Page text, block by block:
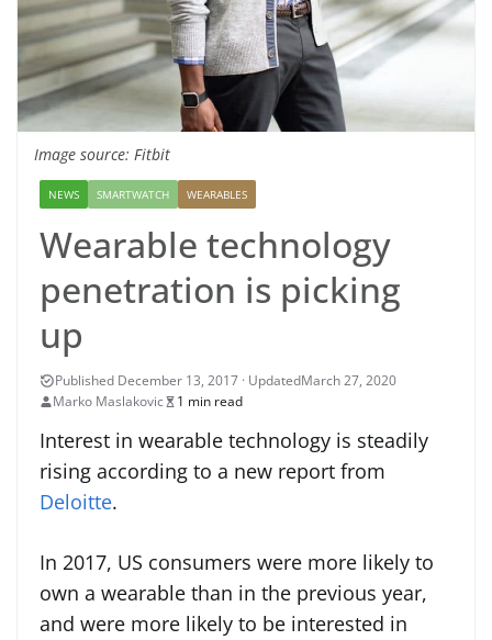
Image source: Fitbit
NEWS SMARTWATCH WEARABLES
Wearable technology
penetration is picking
up
March 27, 2020
Marko Maslakovic
1 min read
Interest in wearable technology is steadily
rising according to a new report from
Deloitte.
In 2017, US consumers were more likely to
own a wearable than in the previous year,
and were more likely to be interested in